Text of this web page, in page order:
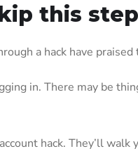
this
a hack have
in. There may be
hack. They’ll